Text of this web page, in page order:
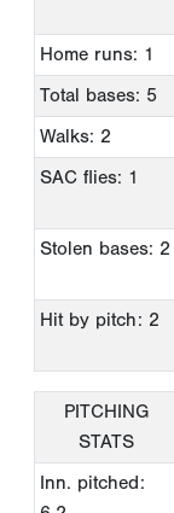
Home runs: 1
Total bases: 5
Walks: 2
SAC flies: 1
Stolen bases: 2
Hit by pitch: 2
PITCHING
STATS
Inn. pitched: